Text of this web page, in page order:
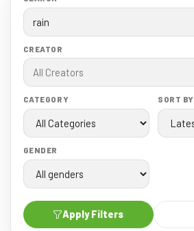
CREATOR
CATEGORY SORT BY
GENDER
Apply Filters